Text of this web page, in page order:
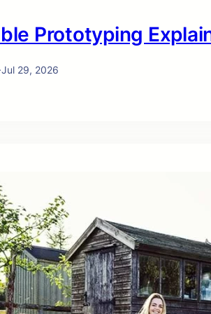
Prototyping
·Jul 29, 2026